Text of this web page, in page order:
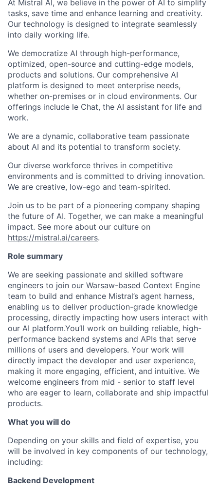
At Mistral AI, we believe in the power of AI to simplify
tasks, save time and enhance learning and creativity.
Our technology is designed to integrate seamlessly
into daily working life.
We democratize AI through high-performance,
optimized, open-source and cutting-edge models,
products and solutions. Our comprehensive AI
platform is designed to meet enterprise needs,
whether on-premises or in cloud environments. Our
offerings include le Chat, the AI assistant for life and
work.
We are a dynamic, collaborative team passionate
about AI and its potential to transform society.
Our diverse workforce thrives in competitive
environments and is committed to driving innovation.
We are creative, low-ego and team-spirited.
Join us to be part of a pioneering company shaping
the future of AI. Together, we can make a meaningful
impact. See more about our culture on
https://mistral.ai/careers.
Role summary
We are seeking passionate and skilled software
engineers to join our Warsaw-based Context Engine
team to build and enhance Mistral’s agent harness,
enabling us to deliver production-grade knowledge
processing, directly impacting how users interact with
our AI platform.You’ll work on building reliable, high-
performance backend systems and APIs that serve
millions of users and developers. Your work will
directly impact the developer and user experience,
making it more engaging, efficient, and intuitive. We
welcome engineers from mid - senior to staff level
who are eager to learn, collaborate and ship impactful
products.
What you will do
Depending on your skills and field of expertise, you
will be involved in key components of our technology,
including:
Backend Development